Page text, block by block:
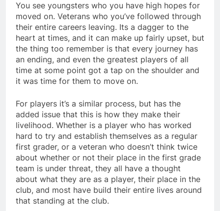
You see youngsters who you have high hopes for
moved on. Veterans who you’ve followed through
their entire careers leaving. Its a dagger to the
heart at times, and it can make up fairly upset, but
the thing too remember is that every journey has
an ending, and even the greatest players of all
time at some point got a tap on the shoulder and
it was time for them to move on.
For players it’s a similar process, but has the
added issue that this is how they make their
livelihood. Whether is a player who has worked
hard to try and establish themselves as a regular
first grader, or a veteran who doesn’t think twice
about whether or not their place in the first grade
team is under threat, they all have a thought
about what they are as a player, their place in the
club, and most have build their entire lives around
that standing at the club.